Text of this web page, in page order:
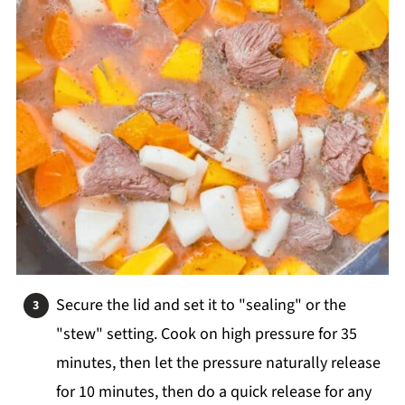
Secure the lid and set it to "sealing" or the
"stew" setting. Cook on high pressure for 35
minutes, then let the pressure naturally release
for 10 minutes, then do a quick release for any